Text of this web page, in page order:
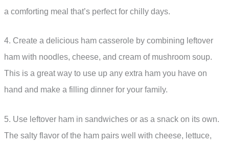
a comforting meal that’s perfect for chilly days.
4. Create a delicious ham casserole by combining leftover
ham with noodles, cheese, and cream of mushroom soup.
This is a great way to use up any extra ham you have on
hand and make a filling dinner for your family.
5. Use leftover ham in sandwiches or as a snack on its own.
The salty flavor of the ham pairs well with cheese, lettuce,